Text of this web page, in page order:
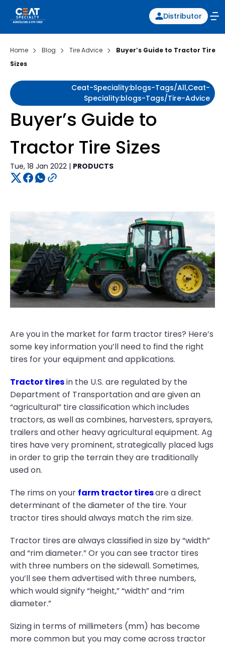
Distributor
Home Blog Tire Advice
Buyer’s Guide to Tractor Tire
Sizes
Ceat-Speciality:blogs-Tags/all,ceat-
Speciality:blogs-Tags/tire-Advice
Buyer’s Guide to
Tractor Tire Sizes
Tue, 18 Jan 2022 | PRODUCTS
Are you in the market for farm tractor tires? Here’s
some key information you’ll need to find the right
tires for your equipment and applications.
Tractor tiresin the U.S. are regulated by the
Department of Transportation and are given an
“agricultural” tire classification which includes
tractors, as well as combines, harvesters, sprayers,
trailers and other heavy agricultural equipment. Ag
tires have very prominent, strategically placed lugs
in order to grip the terrain they are traditionally
used on.
The rims on your farm tractor tiresare a direct
determinant of the diameter of the tire. Your
tractor tires should always match the rim size.
Tractor tires are always classified in size by “width”
and “rim diameter.” Or you can see tractor tires
with three numbers on the sidewall. Sometimes,
you’ll see them advertised with three numbers,
which would signify “height,” “width” and “rim
diameter.”
Sizing in terms of millimeters (mm) has become
more common but you may come across tractor